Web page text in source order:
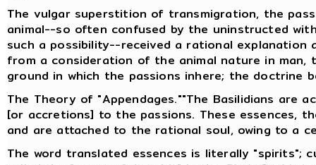
The vulgar superstition of transmigration, the
animal--so often confused by the uninstructed
such a possibility--received a rational
from a consideration of the animal nature in man,
ground in which the passions inhere; the doctrine
The Theory of "Appendages.""The Basilidians are
[or accretions] to the passions. These essences,
and are attached to the rational soul, owing to a
The word translated essences is literally "spirits";